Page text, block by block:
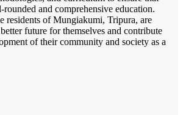
rounded and comprehensive education.
residents of Mungiakumi, Tripura, are
future for themselves and contribute
of their community and society as a